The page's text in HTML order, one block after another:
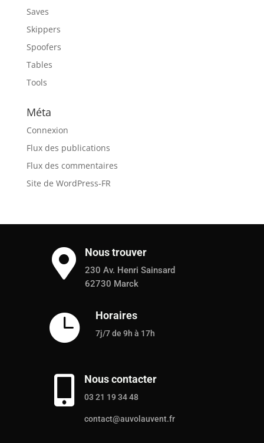
Saves
Skippers
Spoofers
Tables
Tools
Méta
Connexion
Flux des publications
Flux des commentaires
Site de WordPress-FR
 Nous trouver
230 Av. Henri Sainsard
62730 Marck
 Horaires
7j/7 de 9h à 17h
 Nous contacter
03 21 19 34 48
contact@auvolauvent.fr